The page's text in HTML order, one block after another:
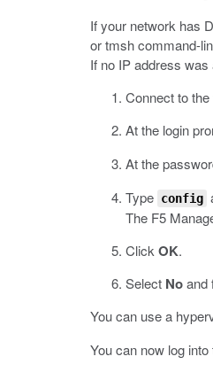
If your network has
ortmshcommand-
If no IP address
Connect to
At the login
At the
Type config
The F5
Click OK.
Select Noand
You can use a
You can now log